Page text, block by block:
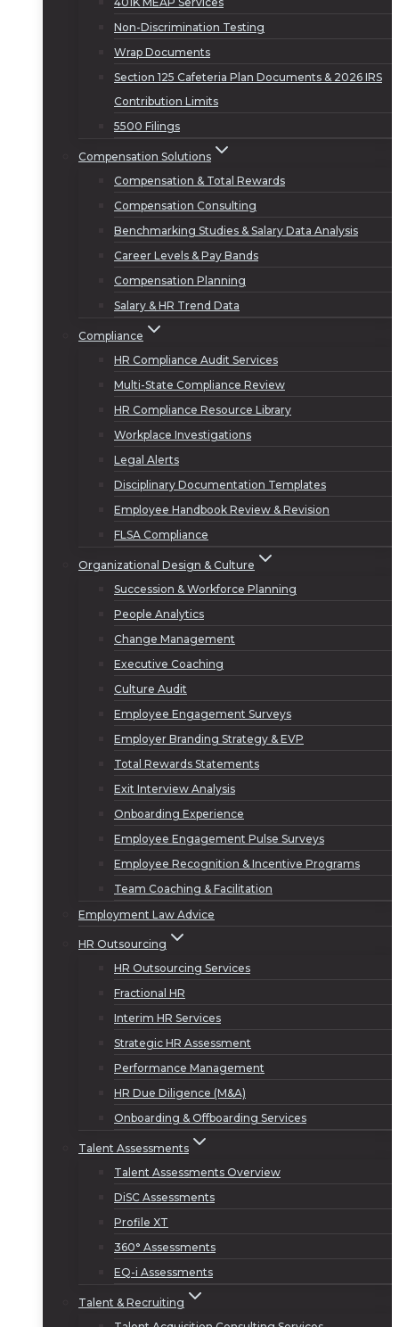
Non-Discrimination Testing
Wrap Documents
Section 125 Cafeteria Plan Documents & 2026 IRS
Contribution Limits
5500 Filings
Compensation Solutions
Compensation & Total Rewards
Compensation Consulting
Benchmarking Studies & Salary Data Analysis
Career Levels & Pay Bands
Compensation Planning
Salary & HR Trend Data
Compliance
HR Compliance Audit Services
Multi-State Compliance Review
HR Compliance Resource Library
Workplace Investigations
Legal Alerts
Disciplinary Documentation Templates
Employee Handbook Review & Revision
FLSA Compliance
Organizational Design & Culture
Succession & Workforce Planning
People Analytics
Change Management
Executive Coaching
Culture Audit
Employee Engagement Surveys
Employer Branding Strategy & EVP
Total Rewards Statements
Exit Interview Analysis
Onboarding Experience
Employee Engagement Pulse Surveys
Employee Recognition & Incentive Programs
Team Coaching & Facilitation
Employment Law Advice
HR Outsourcing
HR Outsourcing Services
Fractional HR
Interim HR Services
Strategic HR Assessment
Performance Management
HR Due Diligence (M&A)
Onboarding & Offboarding Services
Talent Assessments
Talent Assessments Overview
DiSC Assessments
Profile XT
360° Assessments
EQ-i Assessments
Talent & Recruiting